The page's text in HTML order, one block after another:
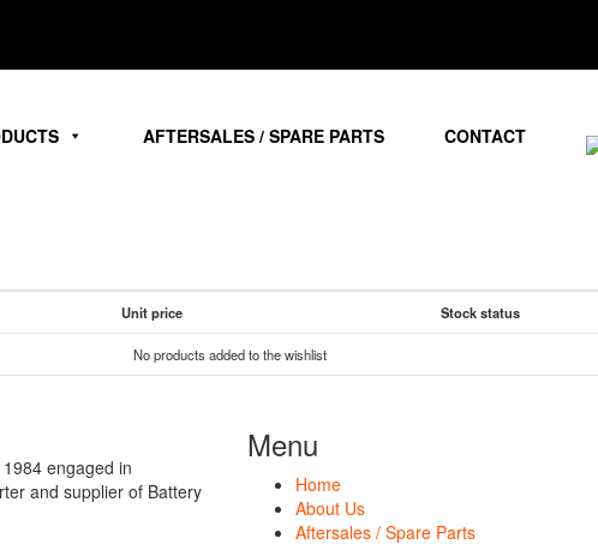
AFTERSALES / SPARE PARTS CONTACT
Unit price Stock status
No products added to the wishlist
engaged in
and supplier of Battery
Menu
Home
About Us
Aftersales / Spare Parts